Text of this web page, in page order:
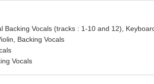
Backing Vocals (tracks : 1-10 and 12),
Backing Vocals
Vocals